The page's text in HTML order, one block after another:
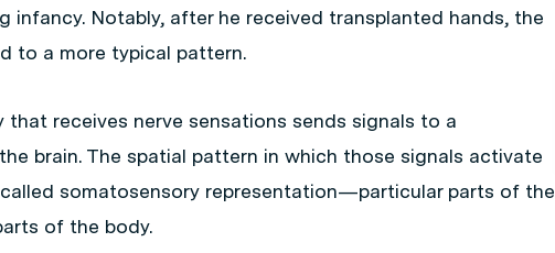
infancy. Notably, after he received transplanted hands, the
to a more typical pattern.
that receives nerve sensations sends signals to a
brain. The spatial pattern in which those signals activate
called somatosensory representation—particular parts of the
of the body.